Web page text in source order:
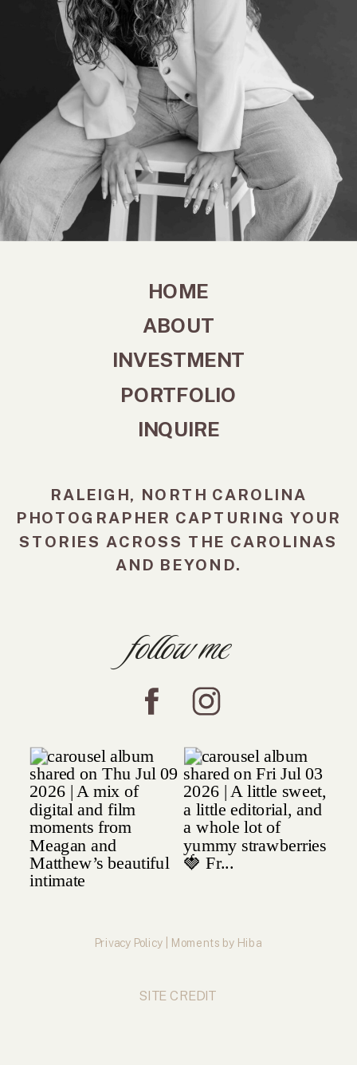
Privacy Policy | Moments by Hiba
follow me
SITE CREDIT
INQUIRE
PORTFOLIO
INVESTMENT
ABOUT
HOME
RALEIGH, NORTH CAROLINA
PHOTOGRAPHER CAPTURING YOUR
STORIES ACROSS THE CAROLINAS
AND BEYOND.